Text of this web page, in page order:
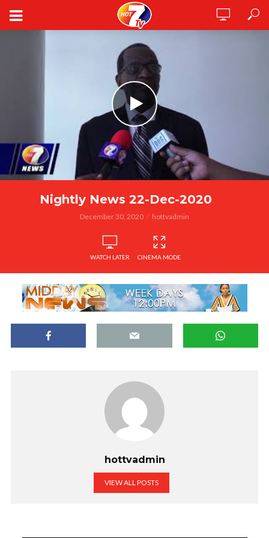
Nightly News 22-Dec-2020
December 30, 2020 hottvadmin
WATCH LATER CINEMA MODE
hottvadmin
VIEW ALL POSTS